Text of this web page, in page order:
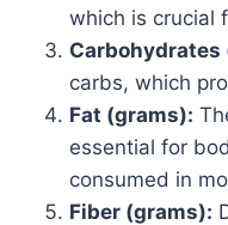
which is crucial
Carbohydrates
carbs, which
Fat (grams):
essential for
consumed in
Fiber (grams):